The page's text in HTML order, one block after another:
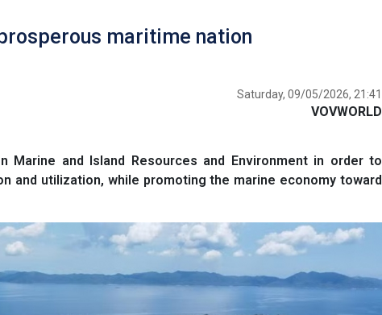
maritime nation
Saturday, 09/05/2026, 21:41
VOVWORLD
Marine and Island Resources and Environment in order to
and utilization, while promoting the marine economy toward